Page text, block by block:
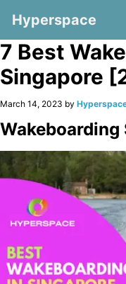
Hyperspace
7 Best
Singapore
March 14, 2023 by
Wakeboarding